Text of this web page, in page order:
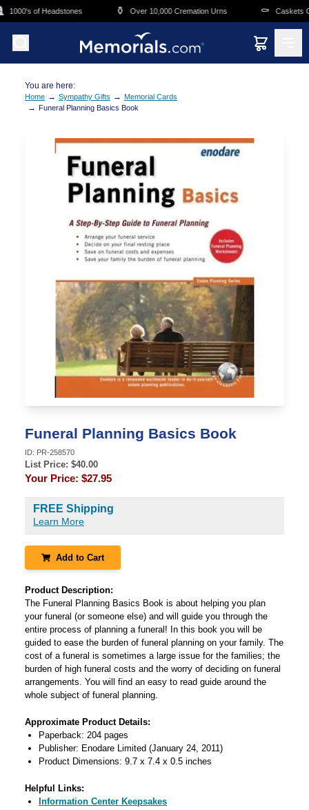
Skip to main content
1000's of Headstones ⚱️ Over 10,000 Cremation Urns ⚰️ Caskets
You are here:
Home → Sympathy Gifts → Memorial Cards
→ Funeral Planning Basics Book
Funeral Planning Basics Book
ID: PR-258570
List Price: $40.00
Your Price: $27.95
FREE Shipping
Learn More
Add to Cart
Product Description:
The Funeral Planning Basics Book is about helping you plan
your funeral (or someone else) and will guide you through the
entire process of planning a funeral! In this book you will be
guided to ease the burden of funeral planning on your family. The
cost of a funeral is sometimes a large issue for the families; the
burden of high funeral costs and the worry of deciding on funeral
arrangements. You will find an easy to read guide around the
whole subject of funeral planning.
Approximate Product Details:
Paperback: 204 pages
Publisher: Enodare Limited (January 24, 2011)
Product Dimensions: 9.7 x 7.4 x 0.5 inches
Helpful Links:
Information Center Keepsakes